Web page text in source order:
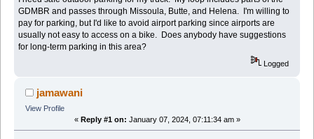
GDMBR and passes through Missoula, Butte, and Helena. I'm willing to
pay for parking, but I'd like to avoid airport parking since airports are
usually not easy to access on a bike. Does anybody have suggestions
for long-term parking in this area?
Logged
jamawani
View Profile
« Reply #1 on: January 07, 2024, 07:11:34 am »